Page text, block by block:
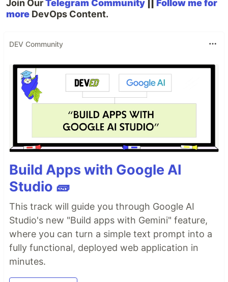
Join OurTelegram Community
Follow me for
more DevOps Content.
DEV Community
Build Apps with Google AI
Studio 🧱
This track will guide you through Google AI
Studio's new "Build apps with Gemini" feature,
where you can turn a simple text prompt into a
fully functional, deployed web application in
minutes.